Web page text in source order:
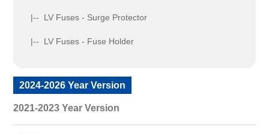
|-- LV Fuses - Surge Protector
|-- LV Fuses - Fuse Holder
2024-2026 Year Version
2021-2023 Year Version